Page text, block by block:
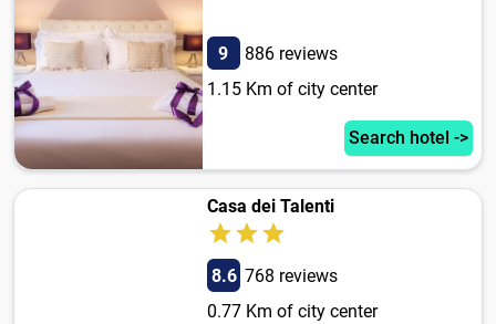
9
886 reviews
1.15 Km of city center
Search hotel ->
Casa dei Talenti
8.6 768 reviews
0.77 Km of city center